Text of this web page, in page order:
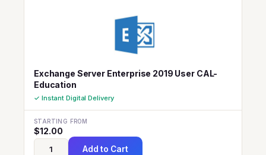
Exchange Server Enterprise 2019 User CAL-
Education
✓ Instant Digital Delivery
STARTING FROM
$12.00
Add to Cart